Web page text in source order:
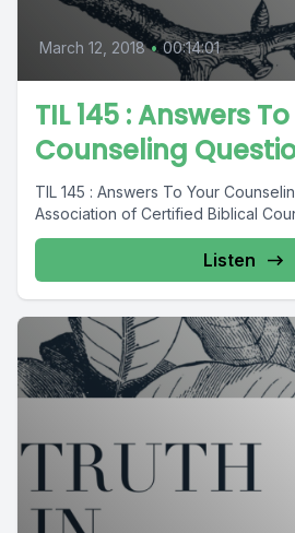
March 12, 2018 • 00:14:01
TIL 145 : Answers
Counseling
TIL 145 : Answers To Your
Association of Certified Biblical
Listen